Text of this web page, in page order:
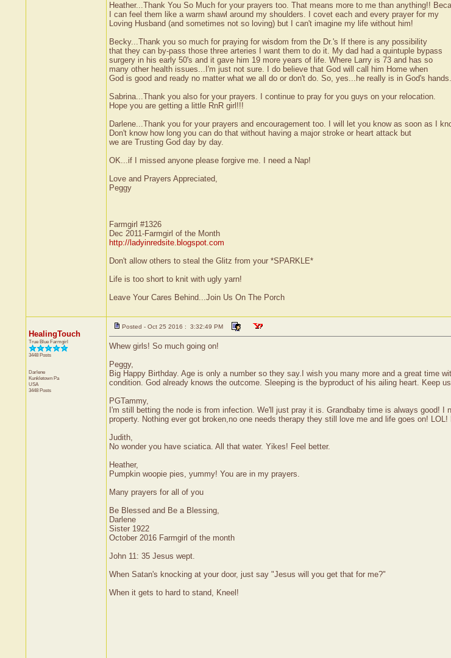
Heather...Thank You So Much for your prayers too. That means more to me than anything!!
I can feel them like a warm shawl around my shoulders. I covet each and every prayer for my
Loving Husband (and sometimes not so loving) but I can't imagine my life without him!
Becky...Thank you so much for praying for wisdom from the Dr.'s If there is any possibility
that they can by-pass those three arteries I want them to do it. My dad had a quintuple bypass
surgery in his early 50's and it gave him 19 more years of life. Where Larry is 73 and has so
many other health issues...I'm just not sure. I do believe that God will call him Home when
God is good and ready no matter what we all do or don't do. So, yes...he really is in God's hands.
Sabrina...Thank you also for your prayers. I continue to pray for you guys on your relocation.
Hope you are getting a little RnR girl!!!
Darlene...Thank you for your prayers and encouragement too. I will let you know as soon as I
Don't know how long you can do that without having a major stroke or heart attack but
we are Trusting God day by day.
OK...if I missed anyone please forgive me. I need a Nap!
Love and Prayers Appreciated,
Peggy
Farmgirl #1326
Dec 2011-Farmgirl of the Month
http://ladyinredsite.blogspot.com
Don't allow others to steal the Glitz from your *SPARKLE*
Life is too short to knit with ugly yarn!
Leave Your Cares Behind...Join Us On The Porch
HealingTouch
True Blue Farmgirl
3448 Posts
Darlene
Kunkletown Pa
USA
3448 Posts
Posted - Oct 25 2016 : 3:32:49 PM
Whew girls! So much going on!
Peggy,
Big Happy Birthday. Age is only a number so they say.I wish you many more and a great time
condition. God already knows the outcome. Sleeping is the byproduct of his ailing heart. Keep
PGTammy,
I'm still betting the node is from infection. We'll just pray it is. Grandbaby time is always good!
property. Nothing ever got broken,no one needs therapy they still love me and life goes on!
Judith,
No wonder you have sciatica. All that water. Yikes! Feel better.
Heather,
Pumpkin woopie pies, yummy! You are in my prayers.
Many prayers for all of you
Be Blessed and Be a Blessing,
Darlene
Sister 1922
October 2016 Farmgirl of the month
John 11: 35 Jesus wept.
When Satan's knocking at your door, just say "Jesus will you get that for me?"
When it gets to hard to stand, Kneel!